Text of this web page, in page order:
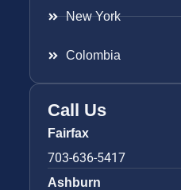
New York
Colombia
Call Us
Fairfax
703-636-5417
Ashburn